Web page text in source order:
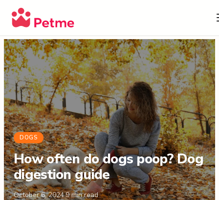
DOGS
How often do dogs poop? Dog
digestion guide
October 6, 2024·9min read